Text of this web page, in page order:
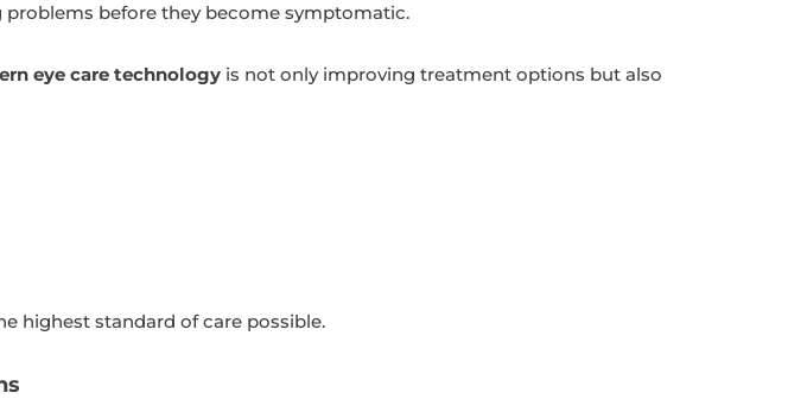
before they become symptomatic.
eye care technology is not only improving treatment options but also
highest standard of care possible.